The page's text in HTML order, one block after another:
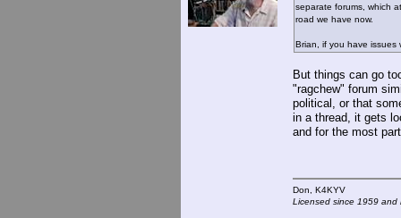
separate forums, which
road we have now.
Brian, if you have issues
But things can go
"ragchew" forum
political, or that
in a thread, it gets
and for the most
Don,
Licensed since 1959